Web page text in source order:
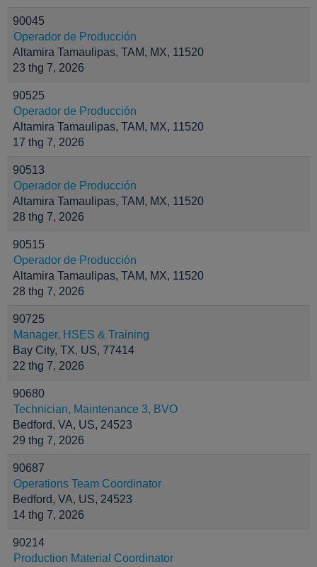
90045
Operador de Producción
Altamira Tamaulipas, TAM, MX, 11520
23 thg 7, 2026
90525
Operador de Producción
Altamira Tamaulipas, TAM, MX, 11520
17 thg 7, 2026
90513
Operador de Producción
Altamira Tamaulipas, TAM, MX, 11520
28 thg 7, 2026
90515
Operador de Producción
Altamira Tamaulipas, TAM, MX, 11520
28 thg 7, 2026
90725
Manager, HSES & Training
Bay City, TX, US, 77414
22 thg 7, 2026
90680
Technician, Maintenance 3, BVO
Bedford, VA, US, 24523
29 thg 7, 2026
90687
Operations Team Coordinator
Bedford, VA, US, 24523
14 thg 7, 2026
90214
Production Material Coordinator